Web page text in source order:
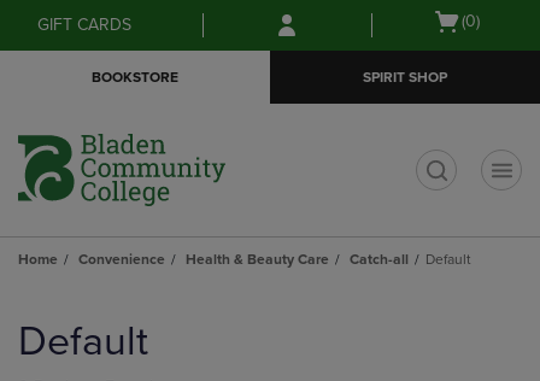
Skip
to
Skip
to
menu
GIFT CARDS
Open
(0)
BOOKSTORE SPIRIT SHOP
Home Convenience Health & Beauty Care Catch-all Default
products
Default